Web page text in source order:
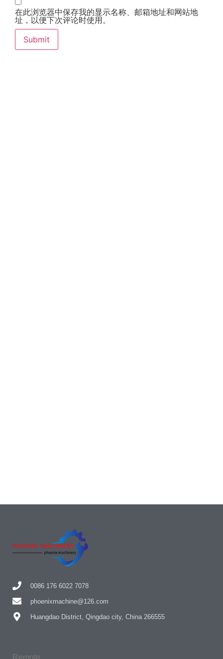
在此浏览器中保存我的显示名称、邮箱地址和网站地
址，以便下次评论时使用。
0086 176 6022 7078
phoenixmachine@126.com
Huangdao District, Qingdao city, China 266555
Remote